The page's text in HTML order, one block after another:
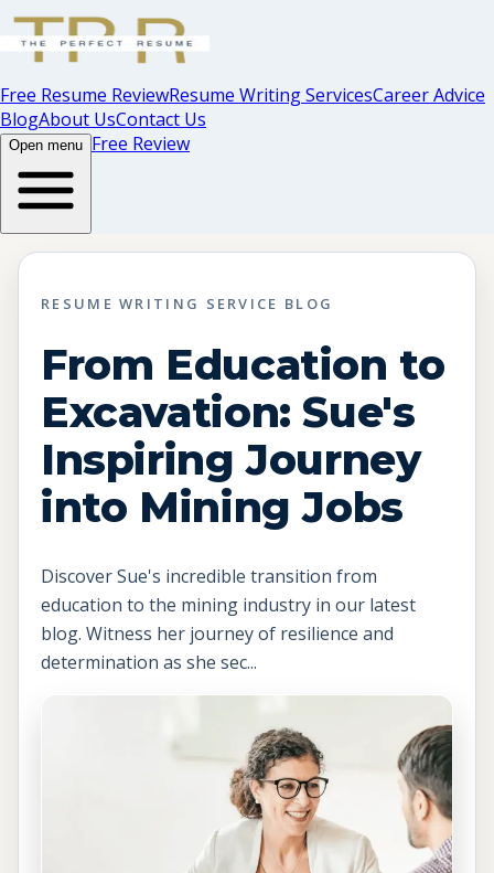
Free Resume ReviewResume Writing ServicesCareer Advice
BlogAbout UsContact Us
Open menu Free Review
RESUME WRITING SERVICE BLOG
From Education to
Excavation: Sue's
Inspiring Journey
into Mining Jobs
Discover Sue's incredible transition from
education to the mining industry in our latest
blog. Witness her journey of resilience and
determination as she sec...